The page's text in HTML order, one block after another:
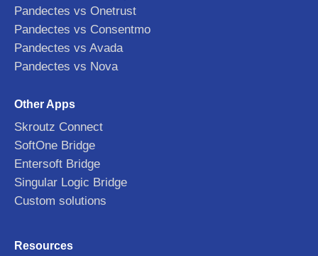
Pandectes vs Onetrust
Pandectes vs Consentmo
Pandectes vs Avada
Pandectes vs Nova
Other Apps
Skroutz Connect
SoftOne Bridge
Entersoft Bridge
Singular Logic Bridge
Custom solutions
Resources